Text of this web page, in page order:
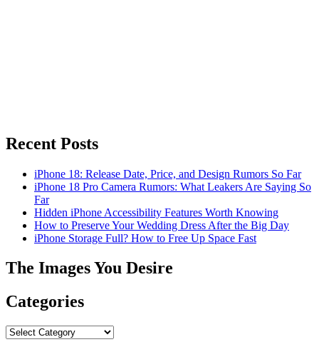
Recent Posts
iPhone 18: Release Date, Price, and Design Rumors So Far
iPhone 18 Pro Camera Rumors: What Leakers Are Saying So
Far
Hidden iPhone Accessibility Features Worth Knowing
How to Preserve Your Wedding Dress After the Big Day
iPhone Storage Full? How to Free Up Space Fast
The Images You Desire
Categories
Categories